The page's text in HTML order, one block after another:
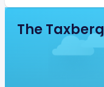
The Taxberg